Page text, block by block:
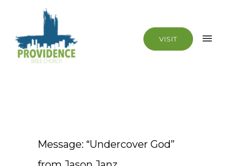
VISIT
Message: “Undercover God”